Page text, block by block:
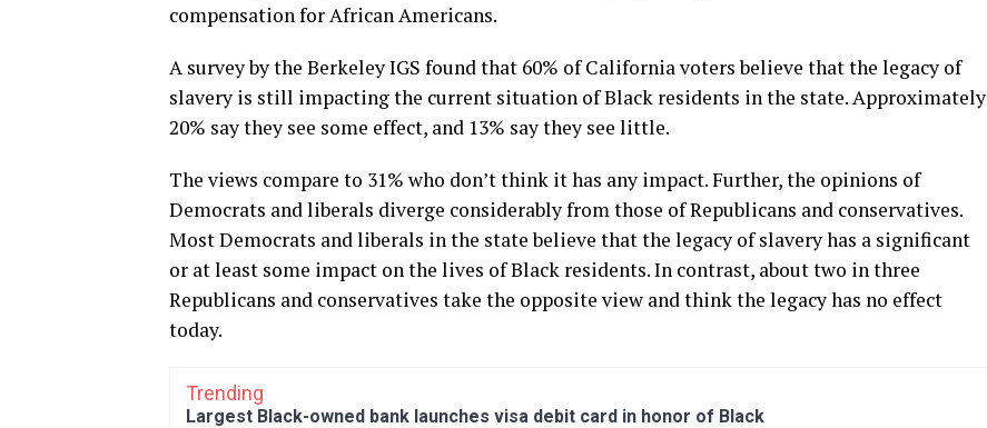
compensation for African Americans.
A survey by the Berkeley IGS found that 60% of California voters believe that the legacy of
slavery is still impacting the current situation of Black residents in the state. Approximately
20% say they see some effect, and 13% say they see little.
The views compare to 31% who don’t think it has any impact. Further, the opinions of
Democrats and liberals diverge considerably from those of Republicans and conservatives.
Most Democrats and liberals in the state believe that the legacy of slavery has a significant
or at least some impact on the lives of Black residents. In contrast, about two in three
Republicans and conservatives take the opposite view and think the legacy has no effect
today.
Trending
Largest Black-owned bank launches visa debit card in honor of Black